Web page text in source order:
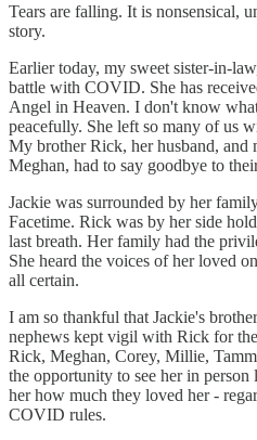
Tears are falling. It is nonsensical,
story.
Earlier today, my sweet sister-in-
battle with COVID. She has
Angel in Heaven. I don't know
peacefully. She left so many of us
My brother Rick, her husband, and
Meghan, had to say goodbye to
Jackie was surrounded by her
Facetime. Rick was by her side
last breath. Her family had the
She heard the voices of her loved
all certain.
I am so thankful that Jackie's
nephews kept vigil with Rick for
Rick, Meghan, Corey, Millie,
the opportunity to see her in
her how much they loved her -
COVID rules.